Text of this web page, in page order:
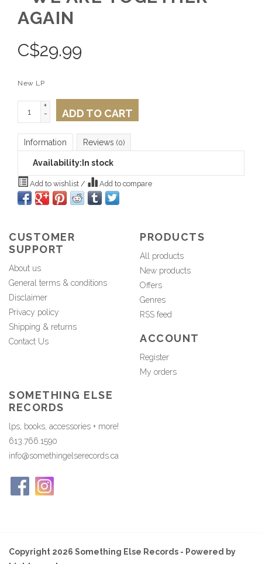
AGAIN
C$29.99
New LP
+
-
ADD TO CART
Information Reviews (0)
Availability: In stock
Add to wishlist / Add to compare
CUSTOMER
SUPPORT
About us
General terms & conditions
Disclaimer
Privacy policy
Shipping & returns
Contact Us
PRODUCTS
All products
New products
Offers
Genres
RSS feed
ACCOUNT
Register
My orders
SOMETHING ELSE
RECORDS
lps, books, accessories + more!
613.766.1590
info@somethingelserecords.ca
Copyright 2026 Something Else Records - Powered by